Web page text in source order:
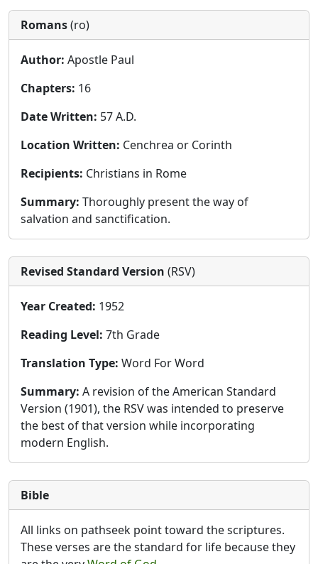
Romans(ro)
Author: Apostle Paul
Chapters: 16
Date Written: 57 A.D.
Location Written: Cenchrea or Corinth
Recipients: Christians in Rome
Summary: Thoroughly present the way of
salvation and sanctification.
Revised Standard Version (RSV)
Year Created: 1952
Reading Level: 7th Grade
Translation Type: Word For Word
Summary: A revision of the American Standard
Version (1901), the RSV was intended to preserve
the best of that version while incorporating
modern English.
Bible
All links on pathseek point toward the scriptures.
These verses are the standard for life because they